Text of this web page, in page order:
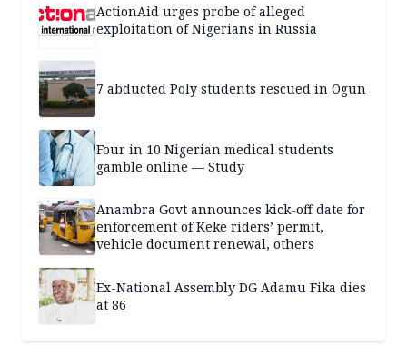
ActionAid urges probe of alleged
exploitation of Nigerians in Russia
7 abducted Poly students rescued in Ogun
Four in 10 Nigerian medical students
gamble online — Study
Anambra Govt announces kick-off date for
enforcement of Keke riders’ permit,
vehicle document renewal, others
Ex-National Assembly DG Adamu Fika dies
at 86